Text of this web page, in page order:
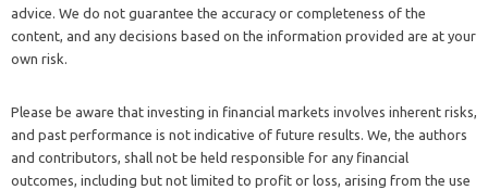
advice. We do not guarantee the accuracy or completeness of the
content, and any decisions based on the information provided are at your
own risk.
Please be aware that investing in financial markets involves inherent risks,
and past performance is not indicative of future results. We, the authors
and contributors, shall not be held responsible for any financial
outcomes, including but not limited to profit or loss, arising from the use